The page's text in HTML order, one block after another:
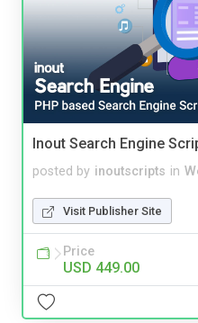
Inout Search Engine
posted by inoutscripts in
Visit Publisher Site
Price
USD 449.00